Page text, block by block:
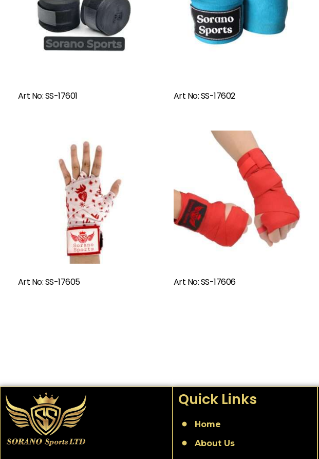
Art No: SS-17601 Art No: SS-17602
Art No: SS-17605 Art No: SS-17606
Quick Links
Home
About Us